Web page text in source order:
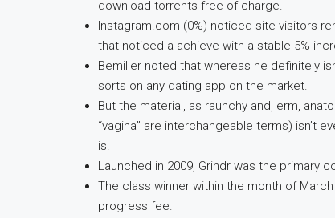
download torrents free of charge.
Instagram.com (0%) noticed site visitors
that noticed a achieve with a stable 5%
Bemiller noted that whereas he definitely
sorts on any dating app on the market.
But the material, as raunchy and, erm,
“vagina” are interchangeable terms) isn’t
is.
Launched in 2009, Grindr was the primary
The class winner within the month of
progress fee.